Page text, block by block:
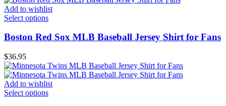
Add to wishlist
Select options
Boston Red Sox MLB Baseball Jersey Shirt for Fans
$36.95
Add to wishlist
Select options